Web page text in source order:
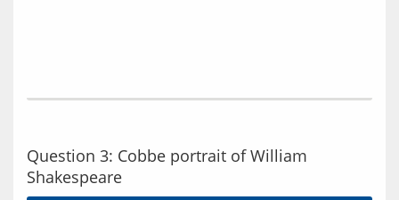
Question 3: Cobbe portrait of William
Shakespeare